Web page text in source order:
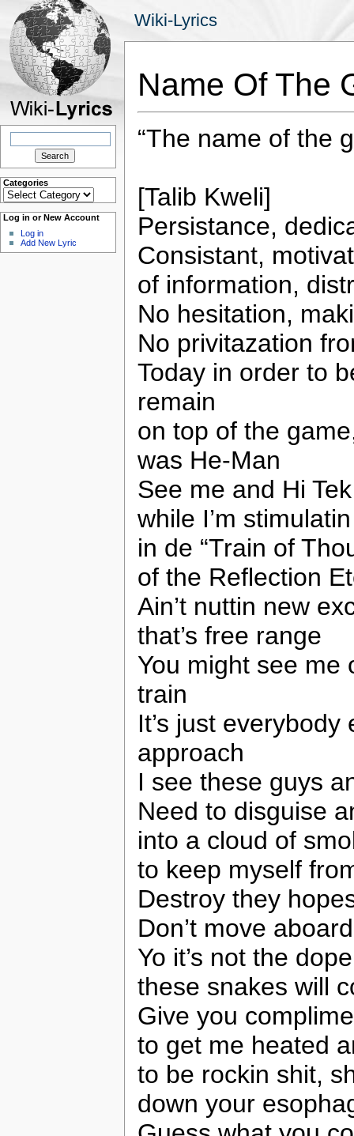
Wiki-Lyrics
Search
Categories
Categories
Log in or New Account
Log in
Add New Lyric
Name Of The
“The name of the
[Talib Kweli]
Persistance,
Consistant,
of information,
No hesitation,
No privitazation
Today in order to
remain
on top of the
was He-Man
See me and Hi
while I’m
in de “Train of
of the Reflection
Ain’t nuttin new
that’s free range
You might see me
train
It’s just
approach
I see these guys
Need to disguise
into a cloud of
to keep myself
Destroy they
Don’t move
Yo it’s not the
these snakes will
Give you
to get me heated
to be rockin shit,
down your